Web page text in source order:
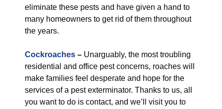
eliminate these pests and have given a hand to
many homeowners to get rid of them throughout
the years.
Cockroaches – Unarguably, the most troubling
residential and office pest concerns, roaches will
make families feel desperate and hope for the
services of a pest exterminator. Thanks to us, all
you want to do is contact, and we’ll visit you to